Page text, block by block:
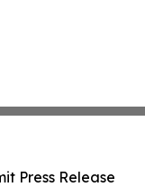
Press Release